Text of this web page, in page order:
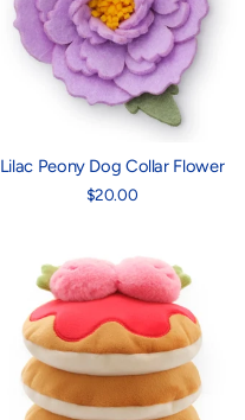
Lilac Peony Dog Collar Flower
$20.00